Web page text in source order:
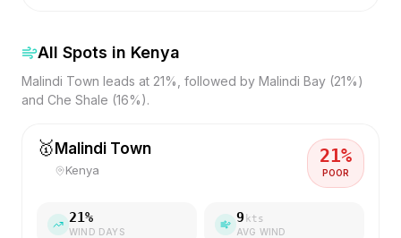
All Spots in Kenya
Malindi Town leads at 21%, followed by Malindi Bay (21%)
and Che Shale (16%).
🥇 Malindi Town
Kenya
21%
POOR
21%
WIND DAYS
9 kts
AVG WIND